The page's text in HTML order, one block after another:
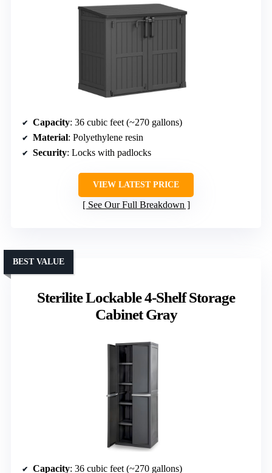
Capacity: 36 cubic feet (~270 gallons)
Material: Polyethylene resin
Security: Locks with padlocks
VIEW LATEST PRICE
See Our Full Breakdown
Sterilite Lockable 4-Shelf Storage
Cabinet Gray
BEST VALUE
Capacity: 36 cubic feet (~270 gallons)